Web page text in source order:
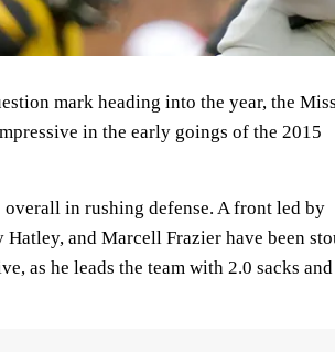
mark heading into the year, the
in the early goings of the 2015
overall in rushing defense. A front led by
and Marcell Frazier have been
as he leads the team with 2.0 sacks